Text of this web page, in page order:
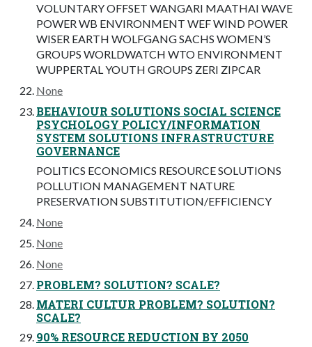
VOLUNTARY OFFSET WANGARI MAATHAI WAVE
POWER WB ENVIRONMENT WEF WIND POWER
WISER EARTH WOLFGANG SACHS WOMEN’S
GROUPS WORLDWATCH WTO ENVIRONMENT
WUPPERTAL YOUTH GROUPS ZERI ZIPCAR
None
BEHAVIOUR SOLUTIONS SOCIAL SCIENCE
PSYCHOLOGY POLICY/INFORMATION
SYSTEM SOLUTIONS INFRASTRUCTURE
GOVERNANCE
POLITICS ECONOMICS RESOURCE SOLUTIONS
POLLUTION MANAGEMENT NATURE
PRESERVATION SUBSTITUTION/EFFICIENCY
None
None
None
PROBLEM? SOLUTION? SCALE?
MATERI CULTUR PROBLEM? SOLUTION?
SCALE?
90% RESOURCE REDUCTION BY 2050